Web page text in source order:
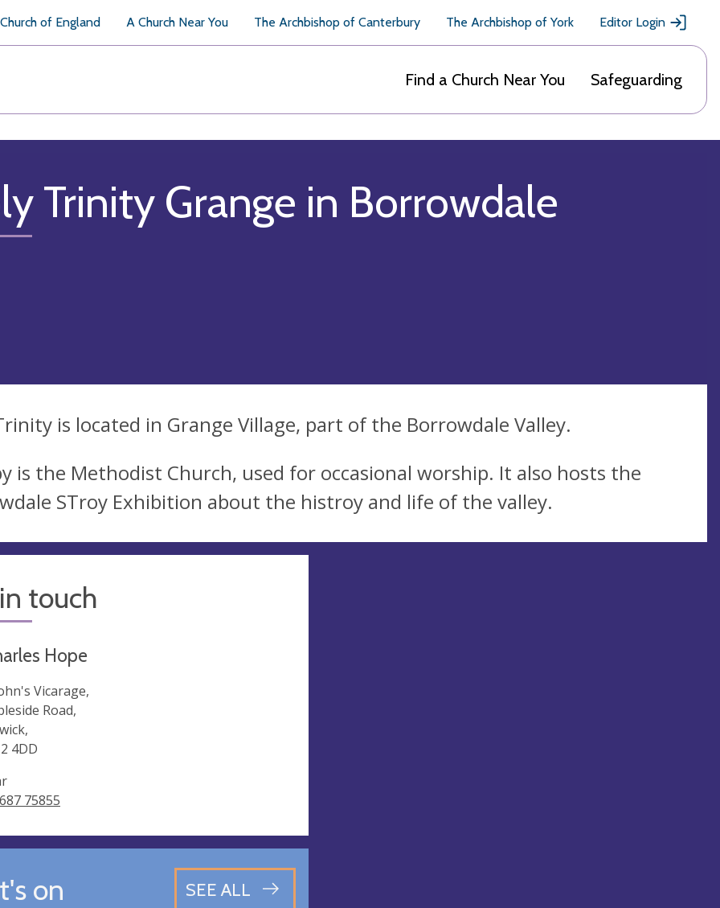
of England A Church Near You The Archbishop of Canterbury The Archbishop of York Editor Login
Find a Church Near You Safeguarding
Trinity Grange in Borrowdale
is located in Grange Village, part of the Borrowdale Valley.
is the Methodist Church, used for occasional worship. It also hosts the
STroy Exhibition about the histroy and life of the valley.
touch
Hope
Vicarage,
Road,
4DD
75855
on SEE ALL